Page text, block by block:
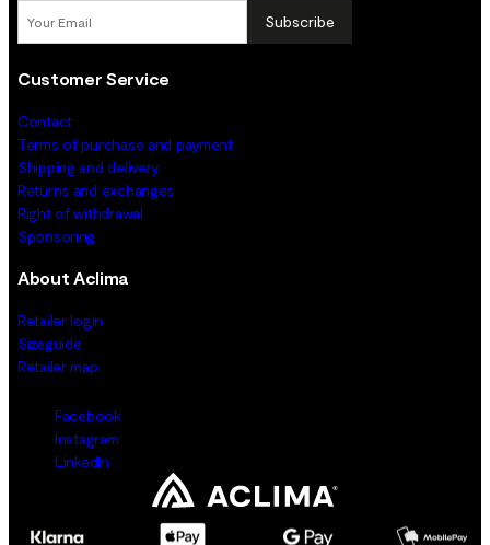
Subscribe
Customer Service
Contact
Terms of purchase and payment
Shipping and delivery
Returns and exchanges
Right of withdrawal
Sponsoring
About Aclima
Retailer login
Sizeguide
Retailer map
Facebook
Instagram
LinkedIn